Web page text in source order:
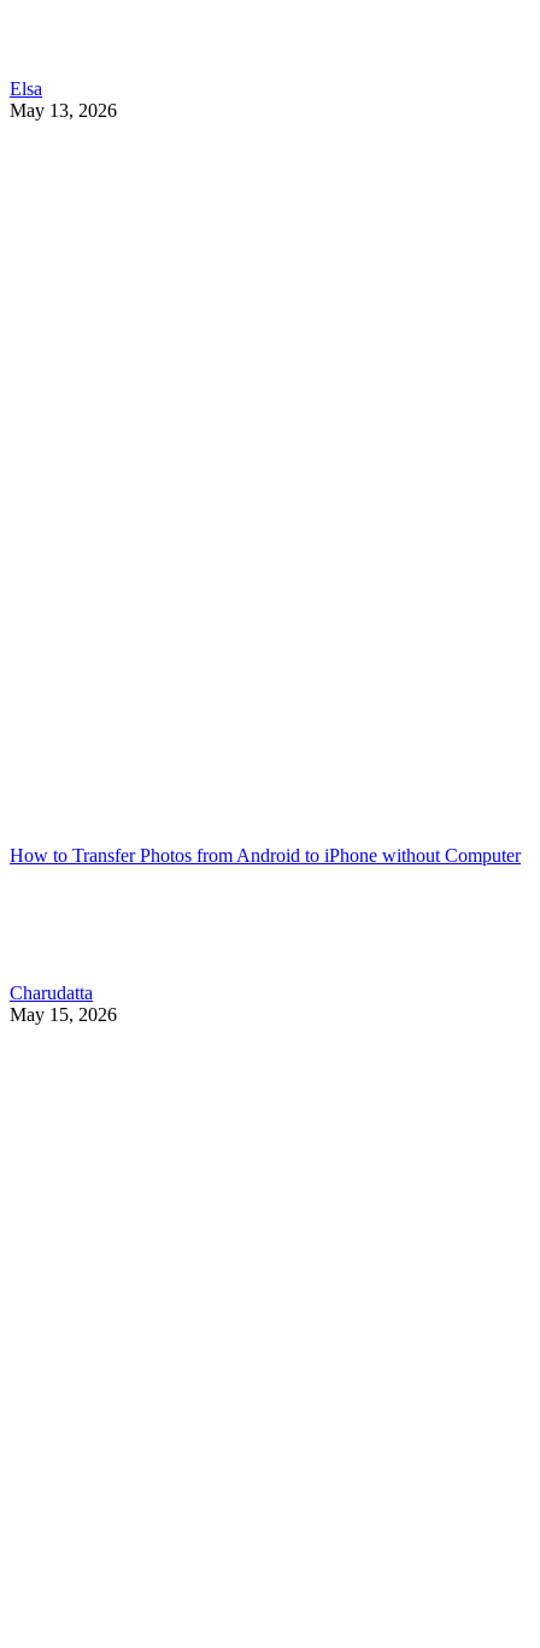
Elsa
May 13, 2026
How to Transfer Photos from Android to iPhone without Computer
Charudatta
May 15, 2026